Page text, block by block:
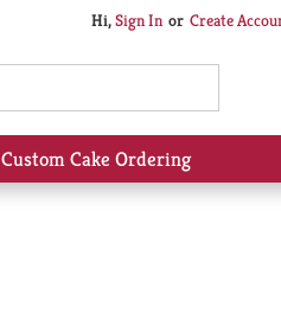
Hi,Sign In Or Create
Custom Cake Ordering